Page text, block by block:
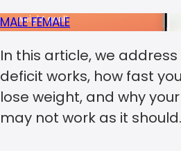
MALEFEMALE
In this article, we
deficit works, how fast
lose weight, and why
may not work as it should.